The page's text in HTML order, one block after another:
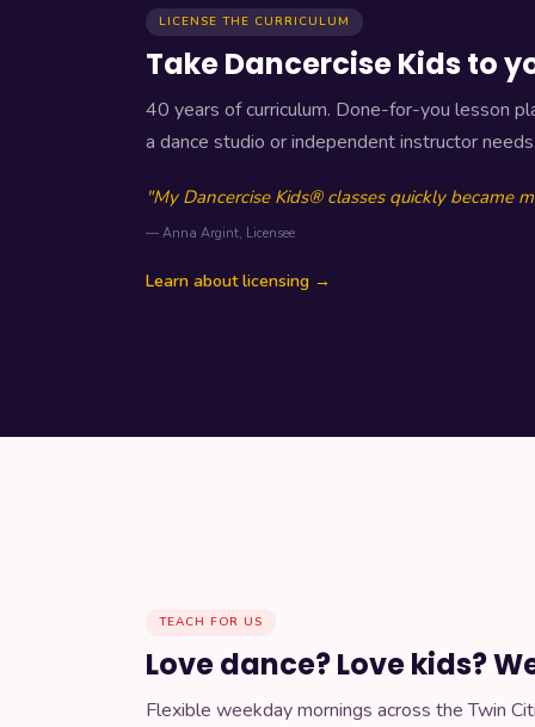
LICENSE THE CURRICULUM
Take Dancercise Kids to
40 years of curriculum. Done-for-you lesson
a dance studio or independent instructor needs.
"My Dancercise Kids® classes quickly became
— Anna Argint, Licensee
Learn about licensing →
TEACH FOR US
Love dance? Love kids?
Flexible weekday mornings across the Twin